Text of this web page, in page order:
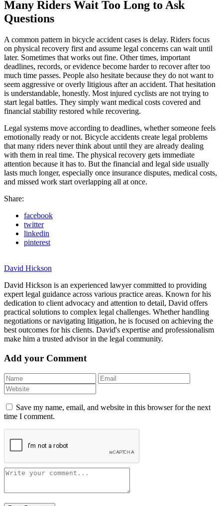
Many Riders Wait Too Long to Ask
Questions
A common pattern in bicycle accident cases is delay. Riders focus
on physical recovery first and assume legal concerns can wait until
later. Sometimes that works out fine. Other times, important
deadlines, records, or evidence become harder to recover after too
much time passes. People also hesitate because they do not want to
seem aggressive or overly litigious after an accident. That hesitation
is understandable, honestly. Most injured cyclists are not trying to
start legal battles. They simply want medical costs covered and
financial stability restored while recovering.
Legal systems move according to deadlines, whether someone feels
emotionally ready or not. Bicycle accidents create legal problems
that many riders never think about until they are already dealing
with them in real time. The physical recovery gets immediate
attention because it has to. But the financial and legal side usually
lasts much longer, especially once insurance disputes, medical costs,
and missed work start overlapping all at once.
Share:
facebook
twitter
linkedin
pinterest
David Hickson
David Hickson is an experienced lawyer committed to providing
expert legal guidance across various practice areas. Known for his
dedication to client advocacy and attention to detail, David offers
practical solutions to complex legal challenges. Whether handling
negotiations or navigating litigation, he is focused on achieving the
best outcomes for his clients. David's expertise and professionalism
make him a trusted advisor in the legal community.
Add your Comment
Save my name, email, and website in this browser for the next
time I comment.